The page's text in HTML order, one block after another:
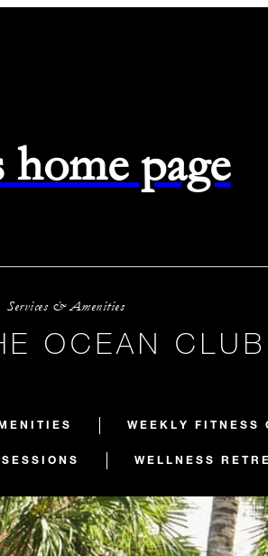
page
Services & Amenities
OCEAN
WEEKLY FITNESS
WELLNESS